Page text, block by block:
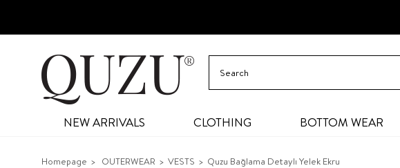
NEW ARRIVALS CLOTHING BOTTOM WEAR
Homepage OUTERWEAR VESTS Quzu Bağlama Detaylı Yelek Ekru